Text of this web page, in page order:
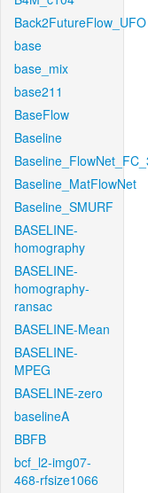
Back2FutureFlow_UFO
base
base_mix
base211
BaseFlow
Baseline
Baseline_MatFlowNet
Baseline_SMURF
BASELINE-
homography
BASELINE-
homography-
ransac
BASELINE-Mean
BASELINE-
MPEG
BASELINE-zero
baselineA
BBFB
bcf_l2-img07-
468-rfsize1066